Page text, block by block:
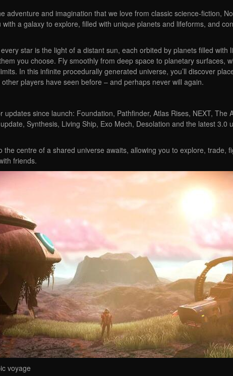
adventure and imagination that we love from classic science-fiction,
with a galaxy to explore, filled with unique planets and lifeforms, and
every star is the light of a distant sun, each orbited by planets filled with
you choose. Fly smoothly from deep space to planetary surfaces,
In this infinite procedurally generated universe, you’ll discover
players have seen before – and perhaps never will again.
updates since launch: Foundation, Pathfinder, Atlas Rises, NEXT, The
Synthesis, Living Ship, Exo Mech, Desolation and the latest 3.0
the centre of a shared universe awaits, allowing you to explore, trade,
friends.
voyage